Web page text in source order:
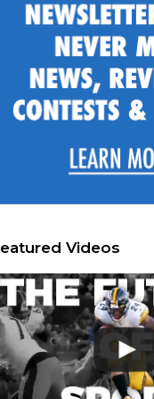
Videos